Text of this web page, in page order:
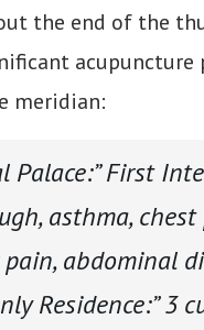
the end of the
meridian:
Palace:” First
asthma,
abdominal
Residence:” 3